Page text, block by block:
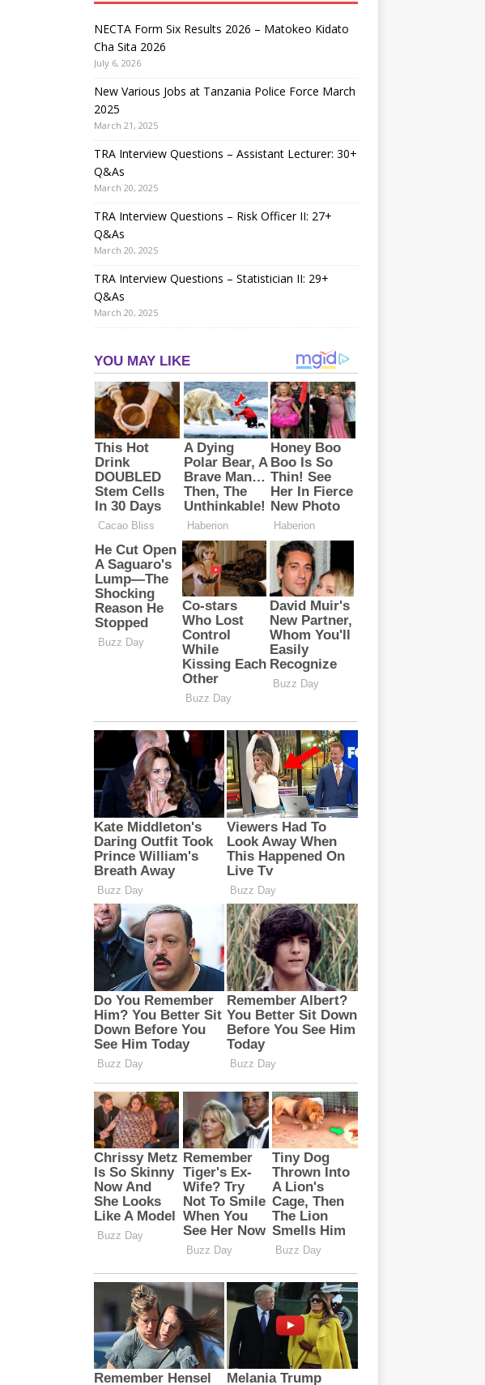
NECTA Form Six Results 2026 – Matokeo Kidato
Cha Sita 2026
July 6, 2026
New Various Jobs at Tanzania Police Force March
2025
March 21, 2025
TRA Interview Questions – Assistant Lecturer: 30+
Q&As
March 20, 2025
TRA Interview Questions – Risk Officer II: 27+
Q&As
March 20, 2025
TRA Interview Questions – Statistician II: 29+
Q&As
March 20, 2025